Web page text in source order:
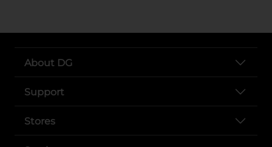
About DG
Support
Stores